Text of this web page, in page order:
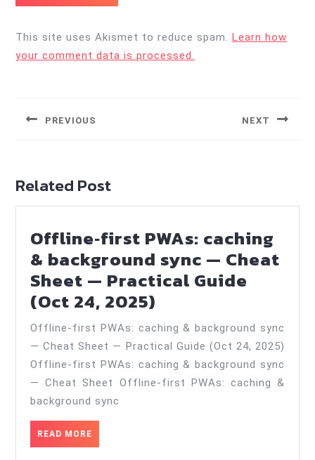
This site uses Akismet to reduce spam. Learn how
your comment data is processed.
PREVIOUS NEXT
Related Post
Offline‑first PWAs: caching
& background sync — Cheat
Sheet — Practical Guide
(Oct 24, 2025)
PWAs:
caching
&
background
Offline‑first PWAs: caching & background sync
— Cheat Sheet — Practical Guide (Oct 24, 2025)
Offline‑first PWAs: caching & background sync
— Cheat Sheet Offline‑first PWAs: caching &
background sync
READ MORE
MORE